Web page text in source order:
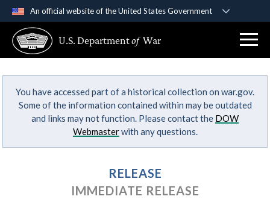
An official website of the United States Government
A .govwebsite belongs to an official government
organization in the United States.
Secure .gov websites use HTTPS
Alock ( )orhttps://means you’ve safely
connected to the .gov website. Share sensitive
U.S. Departmentof War
You have accessed part of a historical collection on war.gov.
Some of the information contained within may be outdated
and links may not function. Please contact the DOW
Webmasterwith any questions.
RELEASE
IMMEDIATE RELEASE